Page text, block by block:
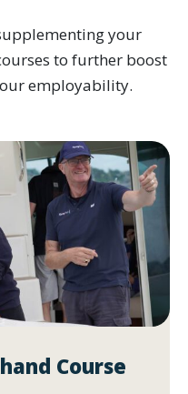
your
to further boost
employability.
Course